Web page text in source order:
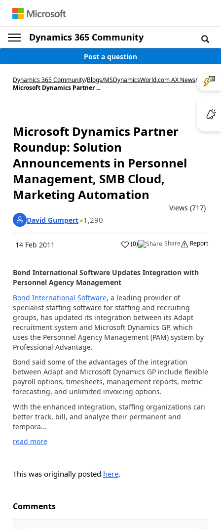
Dynamics 365 Community
Post a question
Dynamics 365 Community/Blogs/MSDynamicsWorld.com AX News/
Microsoft Dynamics Partner ...
Microsoft Dynamics Partner
Roundup: Solution
Announcements in Personnel
Management, SMB Cloud,
Marketing Automation
Views (717)
David Gumpert 1,290
14 Feb 2011 (0) Share Report
Bond International Software Updates Integration with
Personnel Agency Management
Bond International Software, a leading provider of
specialist staffing software for staffing and recruiting
groups, has updated its integration between its Adapt
recruitment system and Microsoft Dynamics GP, which
uses the Personnel Agency Management (PAM) system by
Professional Advantage.
Bond said some of the advantages of the integration
between Adapt and Microsoft Dynamics GP include flexible
payroll options, timesheets, management reports, metric
forecasting, and unlimited invoicing options.
With the enhanced integration, staffing organizations can
better track, bill, and analyze their permanent and
tempora...
read more
This was originally posted here.
Comments